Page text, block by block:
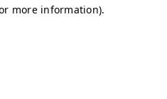
more information).